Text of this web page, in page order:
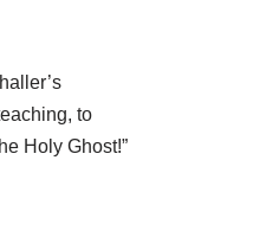
to
Holy Ghost!”